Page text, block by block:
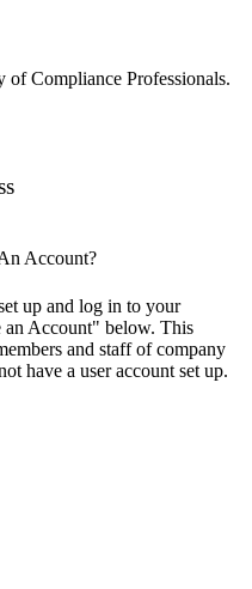
Compliance Professionals.
Account?
up and log in to your
an Account" below. This
and staff of company
have a user account set up.